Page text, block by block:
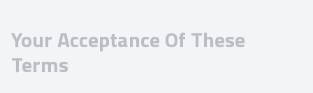
Your Acceptance Of These
Terms